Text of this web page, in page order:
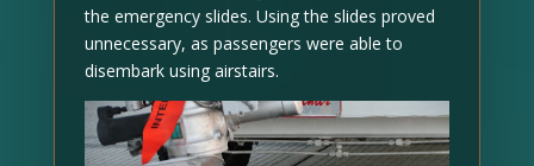
the emergency slides. Using the slides proved
unnecessary, as passengers were able to
disembark using airstairs.